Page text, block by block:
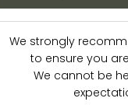
We strongly
to ensure you
We cannot be